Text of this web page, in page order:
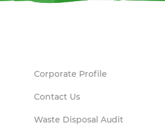
Corporate Profile
Contact Us
Waste Disposal Audit